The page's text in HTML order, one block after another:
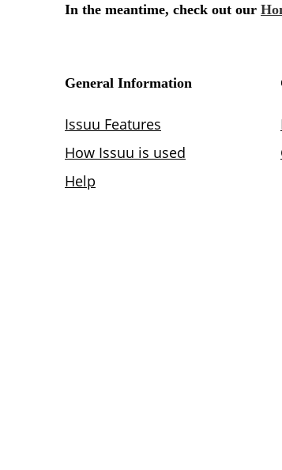
In the meantime, check out our
General Information
Issuu Features
How Issuu is used
Help